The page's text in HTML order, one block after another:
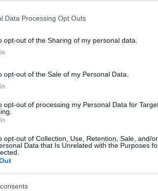
Data Processing Opt Outs
opt-out of the Sharing of my personal data.
opt-out of the Sale of my Personal Data.
opt-out of processing my Personal Data for
opt-out of Collection, Use, Retention, Sale, and/
Data that Is Unrelated with the Purposes